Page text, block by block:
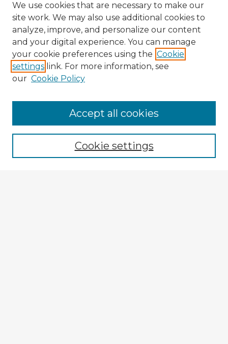
Enter search terms:
We use cookies that are necessary to make our
site work. We may also use additional cookies to
analyze, improve, and personalize our content
and your digital experience. You can manage
your cookie preferences using the Cookie
settings link. For more information, see
our Cookie Policy
Cookie settings
Accept all cookies